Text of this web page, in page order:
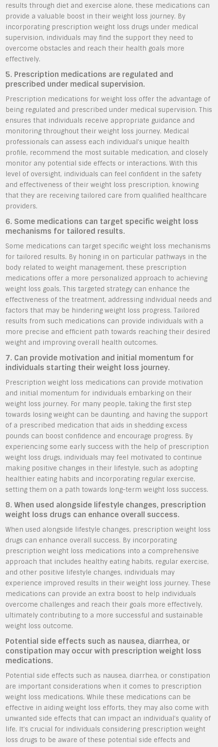
results through diet and exercise alone, these medications can
provide a valuable boost in their weight loss journey. By
incorporating prescription weight loss drugs under medical
supervision, individuals may find the support they need to
overcome obstacles and reach their health goals more
effectively.
5. Prescription medications are regulated and
prescribed under medical supervision.
Prescription medications for weight loss offer the advantage of
being regulated and prescribed under medical supervision. This
ensures that individuals receive appropriate guidance and
monitoring throughout their weight loss journey. Medical
professionals can assess each individual’s unique health
profile, recommend the most suitable medication, and closely
monitor any potential side effects or interactions. With this
level of oversight, individuals can feel confident in the safety
and effectiveness of their weight loss prescription, knowing
that they are receiving tailored care from qualified healthcare
providers.
6. Some medications can target specific weight loss
mechanisms for tailored results.
Some medications can target specific weight loss mechanisms
for tailored results. By honing in on particular pathways in the
body related to weight management, these prescription
medications offer a more personalized approach to achieving
weight loss goals. This targeted strategy can enhance the
effectiveness of the treatment, addressing individual needs and
factors that may be hindering weight loss progress. Tailored
results from such medications can provide individuals with a
more precise and efficient path towards reaching their desired
weight and improving overall health outcomes.
7. Can provide motivation and initial momentum for
individuals starting their weight loss journey.
Prescription weight loss medications can provide motivation
and initial momentum for individuals embarking on their
weight loss journey. For many people, taking the first step
towards losing weight can be daunting, and having the support
of a prescribed medication that aids in shedding excess
pounds can boost confidence and encourage progress. By
experiencing some early success with the help of prescription
weight loss drugs, individuals may feel motivated to continue
making positive changes in their lifestyle, such as adopting
healthier eating habits and incorporating regular exercise,
setting them on a path towards long-term weight loss success.
8. When used alongside lifestyle changes, prescription
weight loss drugs can enhance overall success.
When used alongside lifestyle changes, prescription weight loss
drugs can enhance overall success. By incorporating
prescription weight loss medications into a comprehensive
approach that includes healthy eating habits, regular exercise,
and other positive lifestyle changes, individuals may
experience improved results in their weight loss journey. These
medications can provide an extra boost to help individuals
overcome challenges and reach their goals more effectively,
ultimately contributing to a more successful and sustainable
weight loss outcome.
Potential side effects such as nausea, diarrhea, or
constipation may occur with prescription weight loss
medications.
Potential side effects such as nausea, diarrhea, or constipation
are important considerations when it comes to prescription
weight loss medications. While these medications can be
effective in aiding weight loss efforts, they may also come with
unwanted side effects that can impact an individual’s quality of
life. It’s crucial for individuals considering prescription weight
loss drugs to be aware of these potential side effects and